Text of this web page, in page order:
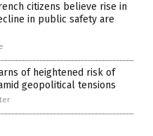
citizens believe rise in
in public safety are
of heightened risk of
amid geopolitical tensions